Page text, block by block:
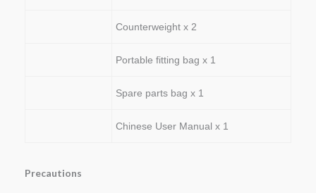
Counterweight x 2
Portable fitting bag x 1
Spare parts bag x 1
Chinese User Manual x 1
Precautions